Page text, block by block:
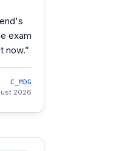
exam
now.”
C_MDG
2026